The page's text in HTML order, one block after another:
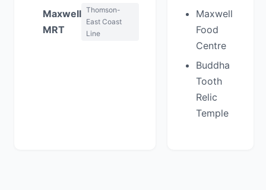
Maxwell
MRT
Thomson-
East Coast
Line
Maxwell
Food
Centre
Buddha
Tooth
Relic
Temple